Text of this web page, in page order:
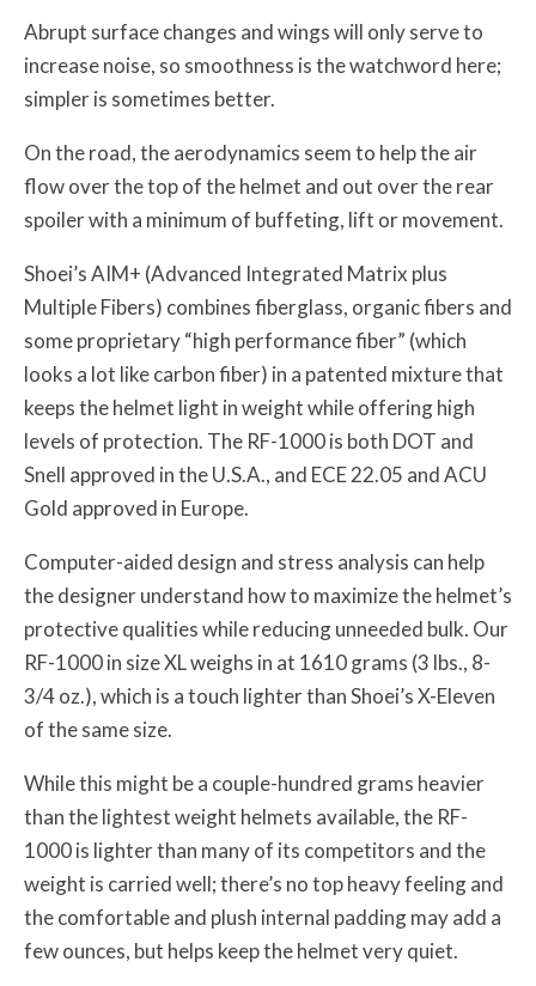
Abrupt surface changes and wings will only serve to
increase noise, so smoothness is the watchword here;
simpler is sometimes better.
On the road, the aerodynamics seem to help the air
flow over the top of the helmet and out over the rear
spoiler with a minimum of buffeting, lift or movement.
Shoei’s AIM+ (Advanced Integrated Matrix plus
Multiple Fibers) combines fiberglass, organic fibers and
some proprietary “high performance fiber” (which
looks a lot like carbon fiber) in a patented mixture that
keeps the helmet light in weight while offering high
levels of protection. The RF-1000 is both DOT and
Snell approved in the U.S.A., and ECE 22.05 and ACU
Gold approved in Europe.
Computer-aided design and stress analysis can help
the designer understand how to maximize the helmet’s
protective qualities while reducing unneeded bulk. Our
RF-1000 in size XL weighs in at 1610 grams (3 lbs., 8-
3/4 oz.), which is a touch lighter than Shoei’s X-Eleven
of the same size.
While this might be a couple-hundred grams heavier
than the lightest weight helmets available, the RF-
1000 is lighter than many of its competitors and the
weight is carried well; there’s no top heavy feeling and
the comfortable and plush internal padding may add a
few ounces, but helps keep the helmet very quiet.